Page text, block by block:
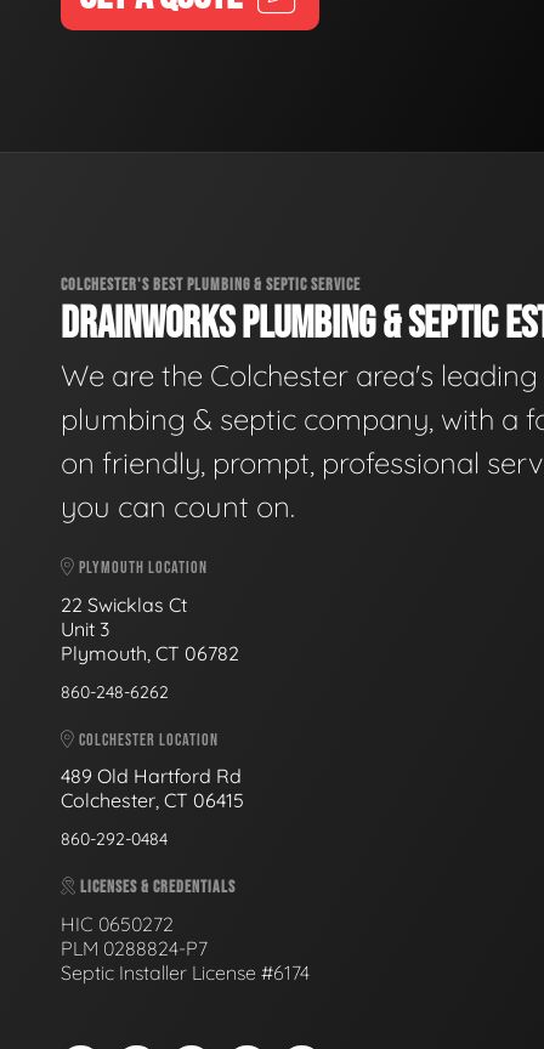
COLCHESTER'S BEST PLUMBING & SEPTIC SERVICE
DRAINWORKS PLUMBING & SEPTIC
We are the Colchester area's leading
plumbing & septic company, with a
on friendly, prompt, professional
you can count on.
PLYMOUTH LOCATION
22 Swicklas Ct
Unit 3
Plymouth, CT 06782
860-248-6262
COLCHESTER LOCATION
489 Old Hartford Rd
Colchester, CT 06415
860-292-0484
LICENSES & CREDENTIALS
HIC 0650272
PLM 0288824-P7
Septic Installer License #6174